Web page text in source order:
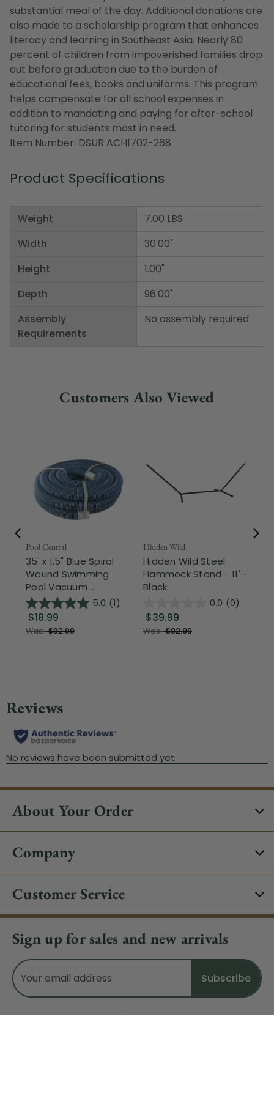
substantial meal of the day. Additional donations are
also made to a scholarship program that enhances
literacy and learning in Southeast Asia. Nearly 80
percent of children from impoverished families drop
out before graduation due to the burden of
educational fees, books and uniforms. This program
helps compensate for all school expenses in
addition to mandating and paying for after-school
tutoring for students most in need.
Item Number: DSUR ACH1702-268
Product Specifications
Weight
Width
Height
Depth
Assembly
Requirements
7.00 LBS
30.00"
1.00"
96.00"
No assembly required
Customers Also Viewed
Pool Central
35' x 1.5" Blue Spiral
Wound Swimming
Pool Vacuum ...
5.0 (1)
$18.99
Was:$82.99
Hidden Wild
Hidden Wild Steel
Hammock Stand - 11' -
Black
0.0 (0)
$39.99
Was:$82.99
About Your Order
Company
Customer Service
Sign up for sales and new arrivals
Email
Address